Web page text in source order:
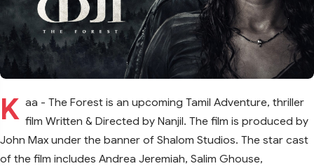
K aa - The Forest is an upcoming Tamil Adventure, thriller
film Written & Directed by Nanjil. The film is produced by
John Max under the banner of Shalom Studios. The star cast
of the film includes Andrea Jeremiah, Salim Ghouse,